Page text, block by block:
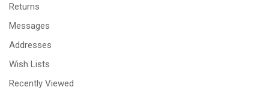
Returns
Messages
Addresses
Wish Lists
Recently Viewed